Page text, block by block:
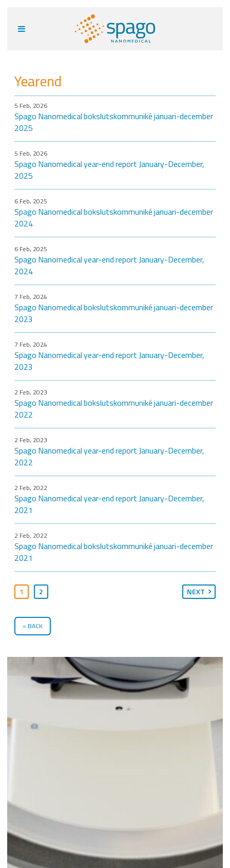
Yearend
5 Feb, 2026
Spago Nanomedical bokslutskommuniké januari-december
2025
5 Feb, 2026
Spago Nanomedical year-end report January-December,
2025
6 Feb, 2025
Spago Nanomedical bokslutskommuniké januari-december
2024
6 Feb, 2025
Spago Nanomedical year-end report January-December,
2024
7 Feb, 2024
Spago Nanomedical bokslutskommuniké januari-december
2023
7 Feb, 2024
Spago Nanomedical year-end report January-December,
2023
2 Feb, 2023
Spago Nanomedical bokslutskommuniké januari-december
2022
2 Feb, 2023
Spago Nanomedical year-end report January-December,
2022
2 Feb, 2022
Spago Nanomedical year-end report January-December,
2021
2 Feb, 2022
Spago Nanomedical bokslutskommuniké januari-december
2021
1 2 NEXT
BACK